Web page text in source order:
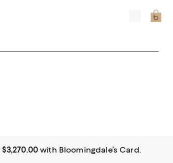
$3,270.00with Bloomingdale’s Card.